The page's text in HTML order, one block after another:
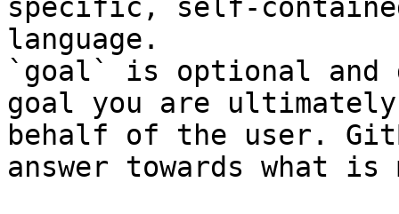
specific, self-
language.
`goal` is optional and
goal you are
behalf of the user.
answer towards what